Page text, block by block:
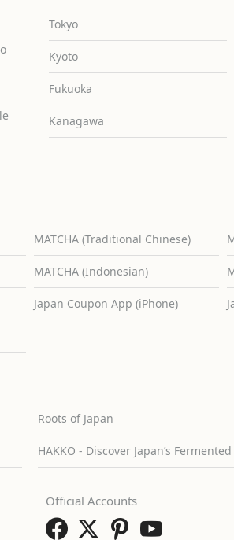
Tokyo
Kyoto
Fukuoka
Kanagawa
MATCHA (Traditional Chinese)
MATCHA (Indonesian)
Japan Coupon App (iPhone)
Roots of Japan
HAKKO - Discover Japan’s
Official Accounts